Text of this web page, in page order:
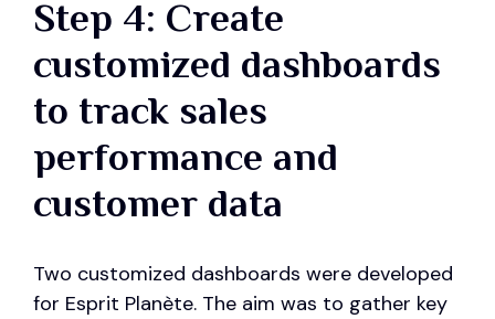
Step 4: Create
customized dashboards
to track sales
performance and
customer data
Two customized dashboards were developed
for Esprit Planète. The aim was to gather key